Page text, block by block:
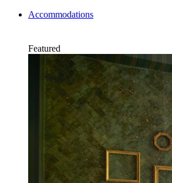
Accommodations
Featured